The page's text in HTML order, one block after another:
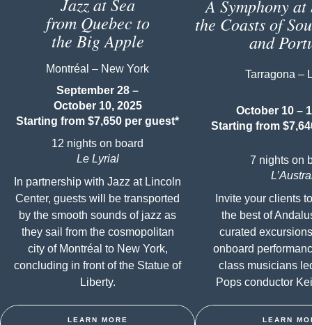
from Quebec to
the Big Apple
Montréal – New York
September 28 –
October 10, 2025
Starting from $7,650 per guest*
12 nights on board
Le Lyrial
In partnership with Jazz at Lincoln
Center, guests will be transported
by the smooth sounds of jazz as
they sail from the cosmopolitan
city of Montréal to New York,
concluding in front of the Statue of
Liberty.
LEARN MORE
A Symphony
the Coasts of
and
Tarragona –
October 10 –
Starting from
7 nights on
Invite your clients
the best of
curated
onboard
class musicians
Pops conductor
LEARN